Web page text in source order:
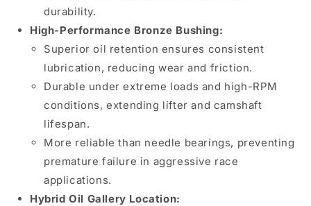
Gallery
Location
Location
durability.
High-Performance Bronze Bushing:
Superior oil retention ensures consistent
lubrication, reducing wear and friction.
Durable under extreme loads and high-RPM
conditions, extending lifter and camshaft
lifespan.
More reliable than needle bearings, preventing
premature failure in aggressive race
applications.
Hybrid Oil Gallery Location: